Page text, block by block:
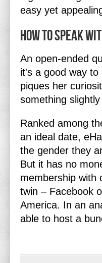
easy yet
How to speak
An open-ended
it's a good way
piques her
something
Ranked among
an ideal date,
the gender they
But it has no
membership with
twin – Facebook
America. In an
able to host a